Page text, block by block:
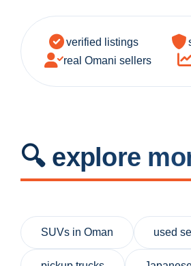
verified listings
real Omani sellers
🔍 explore
SUVs in Oman used